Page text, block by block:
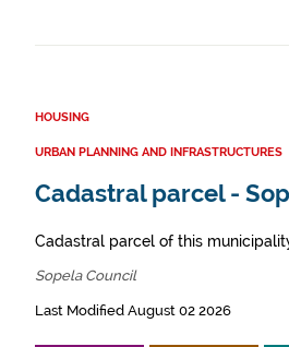
HOUSING
URBAN PLANNING AND INFRASTRUCTURES
Cadastral parcel -
Cadastral parcel of this
Sopela Council
Last Modified August 02 2026